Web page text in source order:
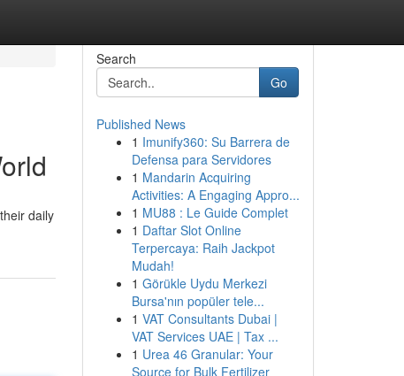
daily
Search
Go
Published News
1 Imunify360: Su Barrera de
Defensa para Servidores
1 Mandarin Acquiring
Activities: A Engaging Appro...
1 MU88 : Le Guide Complet
1 Daftar Slot Online
Terpercaya: Raih Jackpot
Mudah!
1 Görükle Uydu Merkezi
Bursa'nın popüler tele...
1 VAT Consultants Dubai |
VAT Services UAE | Tax ...
1 Urea 46 Granular: Your
Source for Bulk Fertilizer